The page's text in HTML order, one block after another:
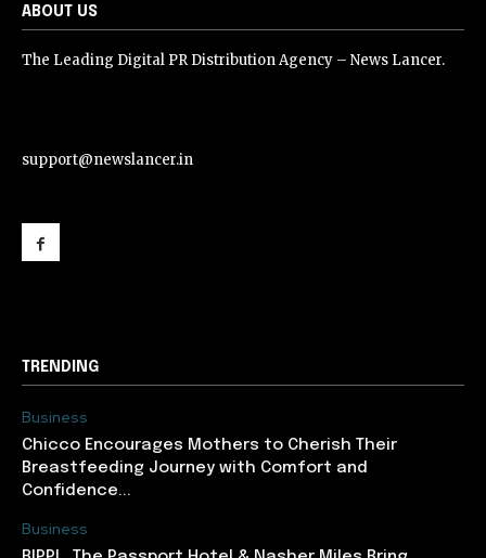
ABOUT US
The Leading Digital PR Distribution Agency – News Lancer.
support@newslancer.in
TRENDING
Business
Chicco Encourages Mothers to Cherish Their
Breastfeeding Journey with Comfort and
Confidence...
Business